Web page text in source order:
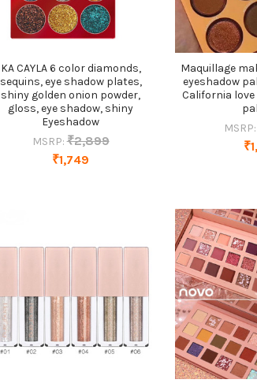
KA CAYLA 6 color diamonds,
sequins, eye shadow plates,
shiny golden onion powder,
gloss, eye shadow, shiny
Eyeshadow
MSRP: ₹2,899
₹1,749
Maquillage
eyeshadow
California
MSRP: